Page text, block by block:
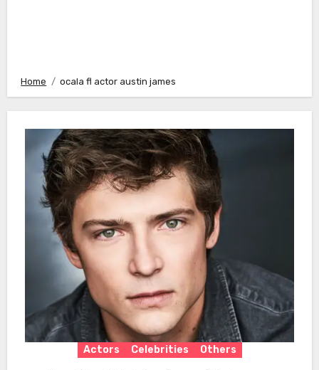
Home ocala fl actor austin james
Actors Celebrities Others